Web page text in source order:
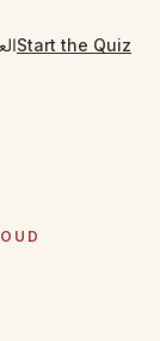
Start the Quiz